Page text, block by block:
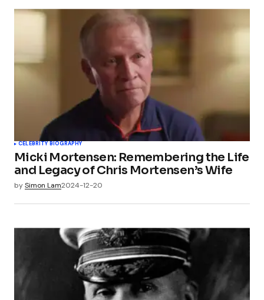
CELEBRITY BIOGRAPHY
Micki Mortensen: Remembering the Life
and Legacy of Chris Mortensen’s Wife
bySimon Lam2024-12-20